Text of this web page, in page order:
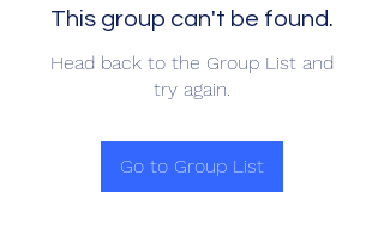
This group can't be found.
Head back to the Group List and
try again.
Go to Group List